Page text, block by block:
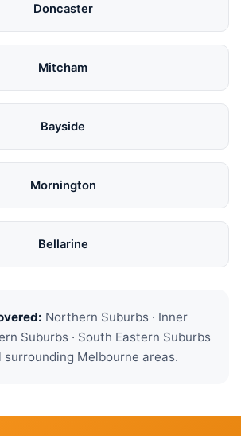
Doncaster
Mitcham
Bayside
Mornington
Bellarine
Northern Suburbs · Inner
Suburbs · South Eastern Suburbs
Melbourne areas.